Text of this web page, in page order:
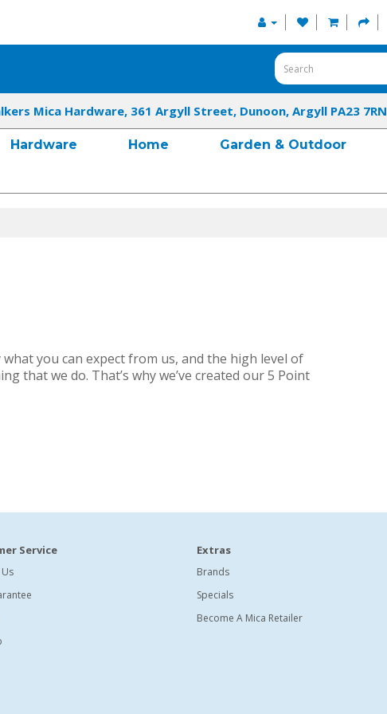
Mica Hardware, 361 Argyll Street, Dunoon, Argyll PA23 7RN
Hardware Home Garden & Outdoor
you can expect from us, and the high level of
that we do. That’s why we’ve created our 5 Point
Service Extras
Brands
Specials
Become A Mica Retailer